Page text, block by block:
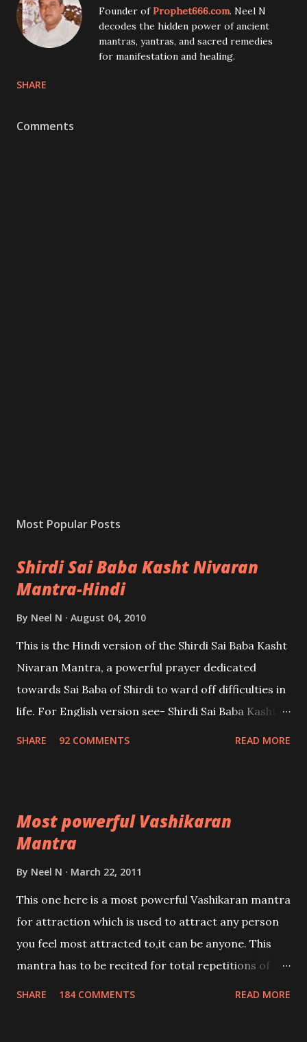
Founder ofProphet666.com. Neel N
decodes the hidden power of ancient
mantras, yantras, and sacred remedies
for manifestation and healing.
SHARE
Comments
Most Popular Posts
Shirdi Sai Baba Kasht Nivaran
Mantra-Hindi
By Neel N August 04, 2010
This is the Hindi version of the Shirdi Sai Baba Kasht
Nivaran Mantra, a powerful prayer dedicated
towards Sai Baba of Shirdi to ward off difficulties in
life. For English version see- Shirdi Sai Baba Kasht
SHARE 92 COMMENTS READ MORE
Most powerful Vashikaran
Mantra
By Neel N March 22, 2011
This one here is a most powerful Vashikaran mantra
for attraction which is used to attract any person
you feel most attracted to,it can be anyone. This
mantra has to be recited for total repetitions of
SHARE 184 COMMENTS READ MORE